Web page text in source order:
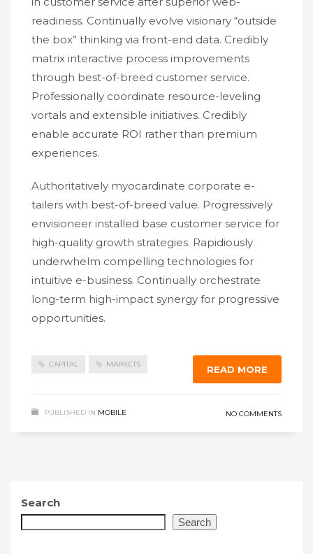
readiness. Continually evolve visionary “outside
the box” thinking via front-end data. Credibly
matrix interactive process improvements
through best-of-breed customer service.
Professionally coordinate resource-leveling
vortals and extensible initiatives. Credibly
enable accurate ROI rather than premium
experiences.
Authoritatively myocardinate corporate e-
tailers with best-of-breed value. Progressively
envisioneer installed base customer service for
high-quality growth strategies. Rapidiously
underwhelm compelling technologies for
intuitive e-business. Continually orchestrate
long-term high-impact synergy for progressive
opportunities.
CAPITAL MARKETS READ MORE
PUBLISHED IN MOBILE NO COMMENTS
Search
Search